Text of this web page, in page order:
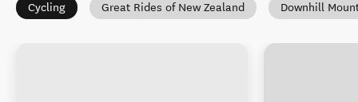
Cycling Great Rides of New Zealand Downhill